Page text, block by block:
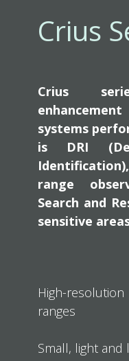
Crius
Crius
systems
is DRI
range
Search and
sensitive
High-
ranges
Small, light